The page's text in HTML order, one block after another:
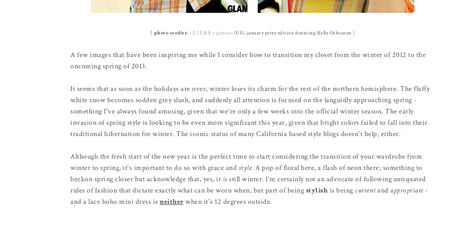
[ photo credits: 1 | 2 | 3-5 :: glamour(US), january print edition featuring Kelly Osbourne ]
A few images that have been inspiring me while I consider how to transition my closet from the winter of 2012 to the
oncoming spring of 2013.
It seems that as soon as the holidays are over, winter loses its charm for the rest of the northern hemisphere. The fluffy
white snow becomes sodden grey slush, and suddenly all attention is focused on the languidly approaching spring -
something I've always found amusing, given that we're only a few weeks into the official winter season. The early
invasion of spring style is looking to be even more significant this year, given that bright colors failed to fall into their
traditional hibernation for winter. The iconic status of many California based style blogs doesn't help, either.
Although the fresh start of the new year is the perfect time to start considering the transition of your wardrobe from
winter to spring, it's important to do so with grace and style. A pop of floral here, a flash of neon there; something to
beckon spring closer but acknowledge that, yes, it isstill winter. I'm certainly not an advocate of following antiquated
rules of fashion that dictate exactly what can be worn when, but part of being stylish is being currentand appropriate -
and a lace boho mini dress is neither when it's 12 degrees outside.